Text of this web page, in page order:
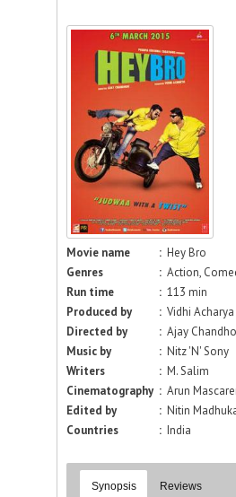
Movie name : Hey Bro
Genres
: Action,
Run time
: 113 min
Produced by
: Vidhi Acharya
Directed by
: Ajay
Music by
: Nitz 'N' Sony
Writers
: M. Salim
Cinematography : Arun
Edited by
: Nitin
Countries
: India
Synopsis Reviews